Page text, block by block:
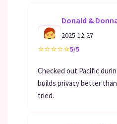
Donald &
2025-12-27
⭐⭐⭐⭐⭐5/5
Checked out Pacific
builds privacy better
tried.